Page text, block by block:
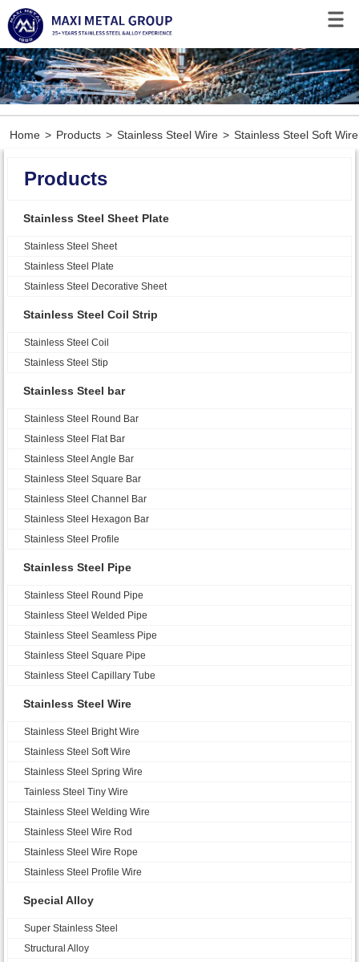
Home > Products > Stainless Steel Wire > Stainless Steel Soft Wire
Products
Stainless Steel Sheet Plate
Stainless Steel Sheet
Stainless Steel Plate
Stainless Steel Decorative Sheet
Stainless Steel Coil Strip
Stainless Steel Coil
Stainless Steel Stip
Stainless Steel bar
Stainless Steel Round Bar
Stainless Steel Flat Bar
Stainless Steel Angle Bar
Stainless Steel Square Bar
Stainless Steel Channel Bar
Stainless Steel Hexagon Bar
Stainless Steel Profile
Stainless Steel Pipe
Stainless Steel Round Pipe
Stainless Steel Welded Pipe
Stainless Steel Seamless Pipe
Stainless Steel Square Pipe
Stainless Steel Capillary Tube
Stainless Steel Wire
Stainless Steel Bright Wire
Stainless Steel Soft Wire
Stainless Steel Spring Wire
Tainless Steel Tiny Wire
Stainless Steel Welding Wire
Stainless Steel Wire Rod
Stainless Steel Wire Rope
Stainless Steel Profile Wire
Special Alloy
Super Stainless Steel
Structural Alloy